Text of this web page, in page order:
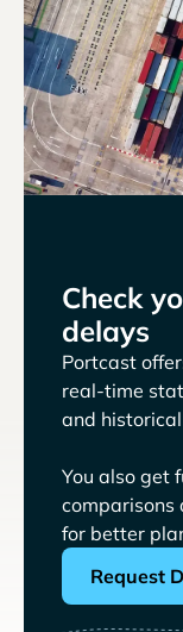
Check
delays
Portcast
real-time
and
You also get
comparisons
for better
Request